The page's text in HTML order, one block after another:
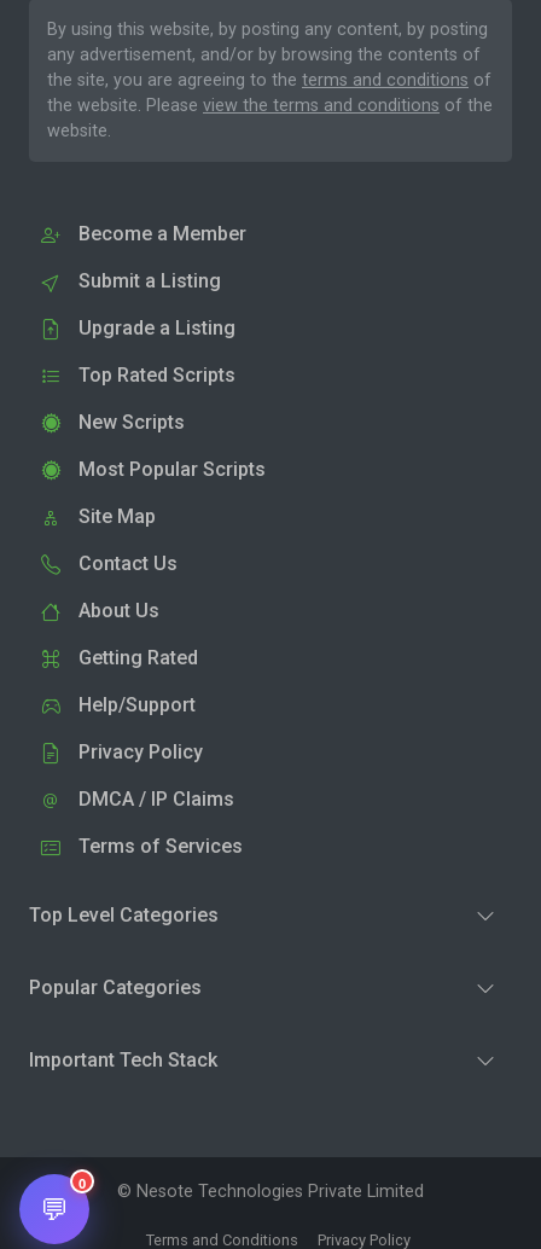
By using this website, by posting any content, by posting
any advertisement, and/or by browsing the contents of
the site, you are agreeing to the terms and conditions of
the website. Please view the terms and conditions of the
website.
Become a Member
Submit a Listing
Upgrade a Listing
Top Rated Scripts
New Scripts
Most Popular Scripts
Site Map
Contact Us
About Us
Getting Rated
Help/Support
Privacy Policy
DMCA / IP Claims
Terms of Services
Top Level Categories
Popular Categories
Important Tech Stack
© Nesote Technologies Private Limited
Terms and Conditions Privacy Policy
💬
0